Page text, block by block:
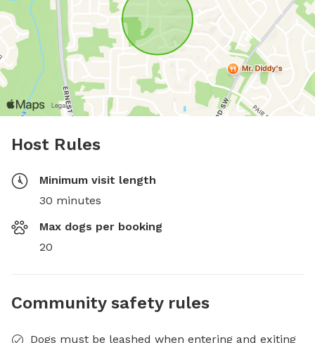
Host Rules
Minimum visit length
30 minutes
Max dogs per booking
20
Community safety rules
Dogs must be leashed when entering and exiting